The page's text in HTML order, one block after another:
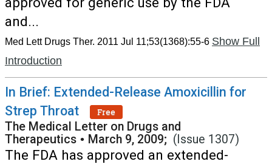
and...
Med Lett Drugs Ther. 2011 Jul 11;53(1368):55-6 Show Full
Introduction
In Brief: Extended-Release Amoxicillin for
Strep Throat
Free
The Medical Letter on Drugs and
Therapeutics • March 9, 2009; (Issue 1307)
The FDA has approved an extended-